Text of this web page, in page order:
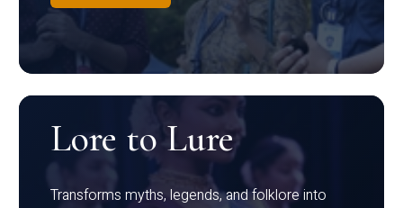
Lore to Lure
Transforms myths, legends, and folklore into